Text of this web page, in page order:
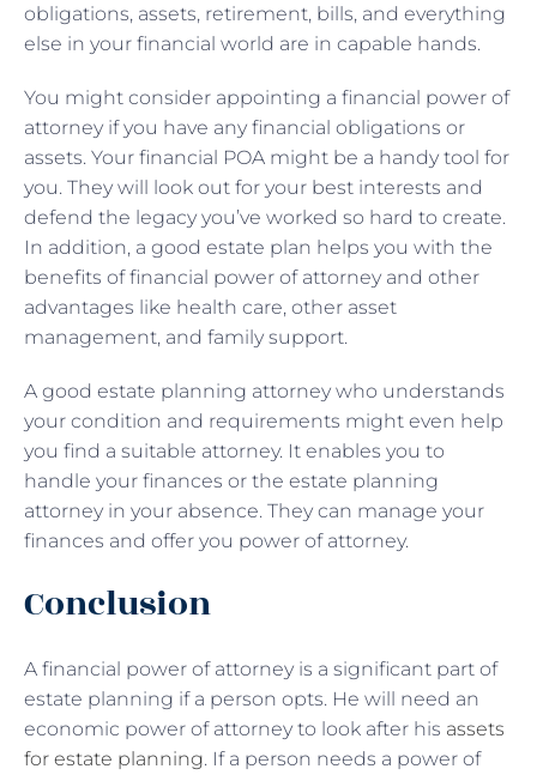
obligations, assets, retirement, bills, and everything
else in your financial world are in capable hands.
You might consider appointing a financial power of
attorney if you have any financial obligations or
assets. Your financial POA might be a handy tool for
you. They will look out for your best interests and
defend the legacy you’ve worked so hard to create.
In addition, a good estate plan helps you with the
benefits of financial power of attorney and other
advantages like health care, other asset
management, and family support.
A good estate planning attorney who understands
your condition and requirements might even help
you find a suitable attorney. It enables you to
handle your finances or the estate planning
attorney in your absence. They can manage your
finances and offer you power of attorney.
Conclusion
A financial power of attorney is a significant part of
estate planning if a person opts. He will need an
economic power of attorney to look after his assets
for estate planning. If a person needs a power of